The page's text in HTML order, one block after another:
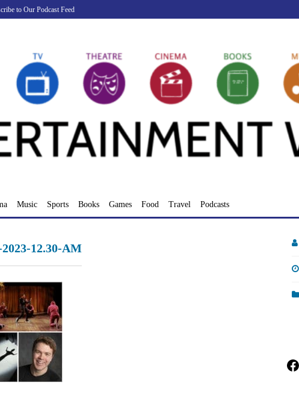
to Our Podcast Feed
Music Sports Books Games Food Travel Podcasts
12.30-AM